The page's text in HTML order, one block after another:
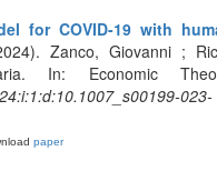
for COVID-19 with
Zanco, Giovanni ;
In: Economic
023-
paper